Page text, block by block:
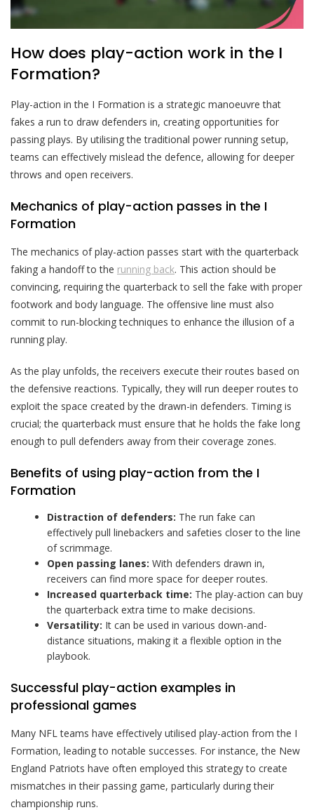
How does play-action work in the I
Formation?
Play-action in the I Formation is a strategic manoeuvre that
fakes a run to draw defenders in, creating opportunities for
passing plays. By utilising the traditional power running setup,
teams can effectively mislead the defence, allowing for deeper
throws and open receivers.
Mechanics of play-action passes in the I
Formation
The mechanics of play-action passes start with the quarterback
faking a handoff to the running back. This action should be
convincing, requiring the quarterback to sell the fake with proper
footwork and body language. The offensive line must also
commit to run-blocking techniques to enhance the illusion of a
running play.
As the play unfolds, the receivers execute their routes based on
the defensive reactions. Typically, they will run deeper routes to
exploit the space created by the drawn-in defenders. Timing is
crucial; the quarterback must ensure that he holds the fake long
enough to pull defenders away from their coverage zones.
Benefits of using play-action from the I
Formation
Distraction of defenders: The run fake can
effectively pull linebackers and safeties closer to the line
of scrimmage.
Open passing lanes: With defenders drawn in,
receivers can find more space for deeper routes.
Increased quarterback time: The play-action can buy
the quarterback extra time to make decisions.
Versatility: It can be used in various down-and-
distance situations, making it a flexible option in the
playbook.
Successful play-action examples in
professional games
Many NFL teams have effectively utilised play-action from the I
Formation, leading to notable successes. For instance, the New
England Patriots have often employed this strategy to create
mismatches in their passing game, particularly during their
championship runs.